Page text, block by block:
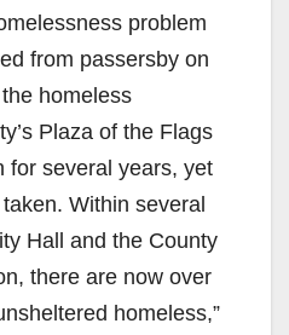
problem
from passersby on
homeless
Plaza of the Flags
for several years, yet
Within several
Hall and the County
there are now over
homeless,”